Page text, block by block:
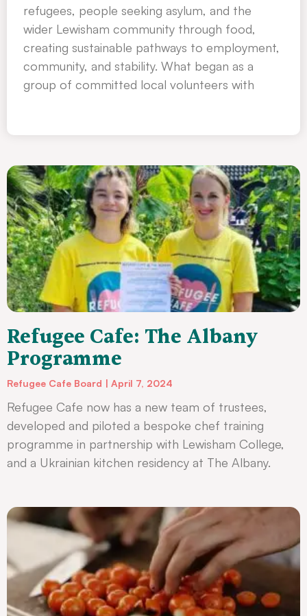
refugees, people seeking asylum, and the
wider Lewisham community through food,
creating sustainable pathways to employment,
community, and stability. What began as a
group of committed local volunteers with
Refugee Cafe: The Albany
Programme
Refugee Cafe Board April 7, 2024
Refugee Cafe now has a new team of trustees,
developed and piloted a bespoke chef training
programme in partnership with Lewisham College,
and a Ukrainian kitchen residency at The Albany.